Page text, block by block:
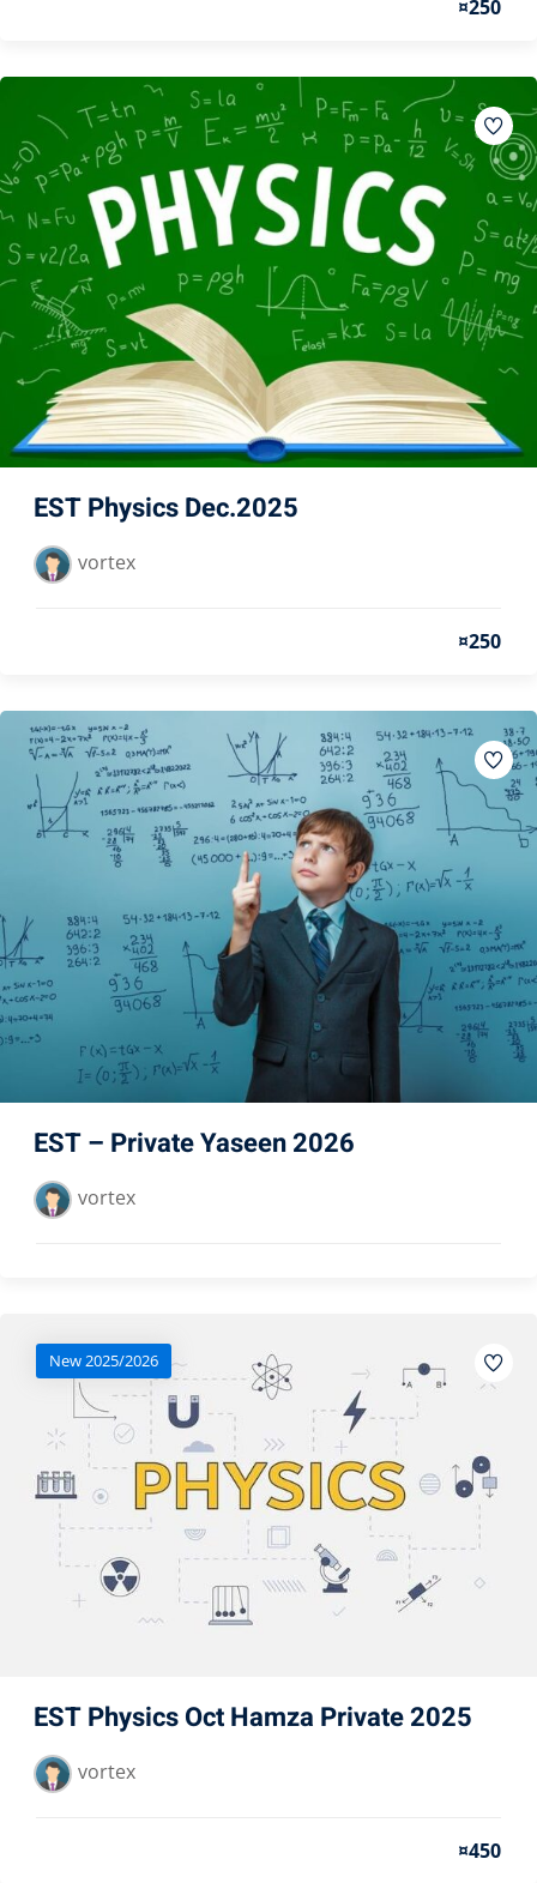
¤250
EST Physics Dec.2025
vortex
¤250
EST – Private Yaseen 2026
vortex
New 2025/2026
EST Physics Oct Hamza Private 2025
vortex
¤450